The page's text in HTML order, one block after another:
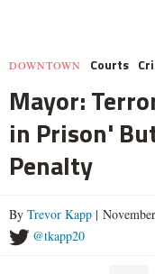
DOWNTOWN Courts
Mayor:
in Prison'
Penalty
By Trevor Kapp |
@tkapp20